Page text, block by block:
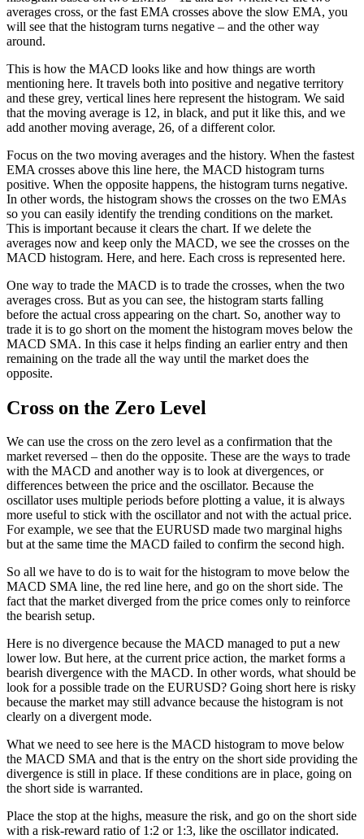
averages cross, or the fast EMA crosses above the slow EMA, you
will see that the histogram turns negative – and the other way
around.
This is how the MACD looks like and how things are worth
mentioning here. It travels both into positive and negative territory
and these grey, vertical lines here represent the histogram. We said
that the moving average is 12, in black, and put it like this, and we
add another moving average, 26, of a different color.
Focus on the two moving averages and the history. When the fastest
EMA crosses above this line here, the MACD histogram turns
positive. When the opposite happens, the histogram turns negative.
In other words, the histogram shows the crosses on the two EMAs
so you can easily identify the trending conditions on the market.
This is important because it clears the chart. If we delete the
averages now and keep only the MACD, we see the crosses on the
MACD histogram. Here, and here. Each cross is represented here.
One way to trade the MACD is to trade the crosses, when the two
averages cross. But as you can see, the histogram starts falling
before the actual cross appearing on the chart. So, another way to
trade it is to go short on the moment the histogram moves below the
MACD SMA. In this case it helps finding an earlier entry and then
remaining on the trade all the way until the market does the
opposite.
Cross on the Zero Level
We can use the cross on the zero level as a confirmation that the
market reversed – then do the opposite. These are the ways to trade
with the MACD and another way is to look at divergences, or
differences between the price and the oscillator. Because the
oscillator uses multiple periods before plotting a value, it is always
more useful to stick with the oscillator and not with the actual price.
For example, we see that the EURUSD made two marginal highs
but at the same time the MACD failed to confirm the second high.
So all we have to do is to wait for the histogram to move below the
MACD SMA line, the red line here, and go on the short side. The
fact that the market diverged from the price comes only to reinforce
the bearish setup.
Here is no divergence because the MACD managed to put a new
lower low. But here, at the current price action, the market forms a
bearish divergence with the MACD. In other words, what should be
look for a possible trade on the EURUSD? Going short here is risky
because the market may still advance because the histogram is not
clearly on a divergent mode.
What we need to see here is the MACD histogram to move below
the MACD SMA and that is the entry on the short side providing the
divergence is still in place. If these conditions are in place, going on
the short side is warranted.
Place the stop at the highs, measure the risk, and go on the short side
with a risk-reward ratio of 1:2 or 1:3, like the oscillator indicated.